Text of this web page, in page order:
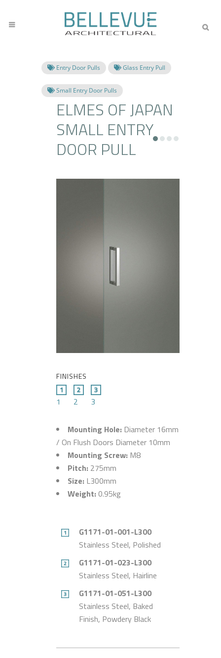
Entry Door Pulls Glass Entry Pull
Small Entry Door Pulls
ELMES OF JAPAN
SMALL ENTRY
DOOR PULL
FINISHES
1 2 3
Mounting Hole: Diameter 16mm
/ On Flush Doors Diameter 10mm
Mounting Screw: M8
Pitch: 275mm
Size: L300mm
Weight: 0.95kg
G1171-01-001-L300
Stainless Steel, Polished
G1171-01-023-L300
Stainless Steel, Hairline
G1171-01-051-L300
Stainless Steel, Baked
Finish, Powdery Black